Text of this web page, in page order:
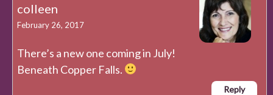
colleen
February 26, 2017
There’s a new one coming in July!
Beneath Copper Falls.
Reply